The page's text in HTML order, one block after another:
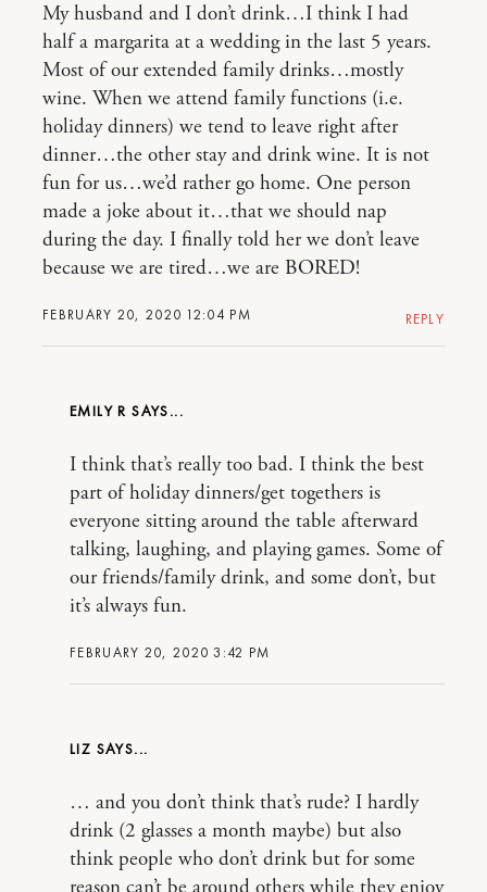
FEBRUARY 20, 2020 12:04 PM
My husband and I don’t drink…I think I had
half a margarita at a wedding in the last 5 years.
Most of our extended family drinks…mostly
wine. When we attend family functions (i.e.
holiday dinners) we tend to leave right after
dinner…the other stay and drink wine. It is not
fun for us…we’d rather go home. One person
made a joke about it…that we should nap
during the day. I finally told her we don’t leave
because we are tired…we are BORED!
REPLY
EMILY R
FEBRUARY 20, 2020 3:42 PM
I think that’s really too bad. I think the best
part of holiday dinners/get togethers is
everyone sitting around the table afterward
talking, laughing, and playing games. Some of
our friends/family drink, and some don’t, but
it’s always fun.
LIZ
… and you don’t think that’s rude? I hardly
drink (2 glasses a month maybe) but also
think people who don’t drink but for some